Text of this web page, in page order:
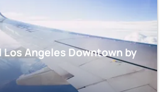
Angeles Downtown by